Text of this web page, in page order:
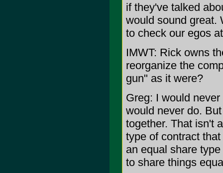
if they've talked
would sound great.
to check our egos
IMWT: Rick owns
reorganize the
gun" as it were?
Greg: I would
would never do.
together. That isn't
type of contract
an equal share
to share things